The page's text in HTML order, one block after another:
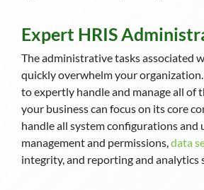
Expert HRIS
The administrative tasks associated
quickly overwhelm your organization.
to expertly handle and manage all of
your business can focus on its core
handle all system configurations and
management and permissions,data
integrity, and reporting and analytics